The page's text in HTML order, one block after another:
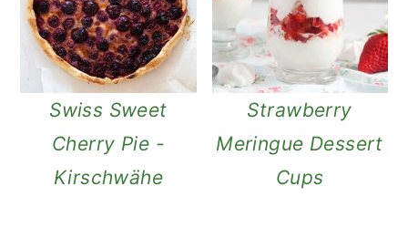
Swiss Sweet
Cherry Pie -
Kirschwähe
Strawberry
Meringue Dessert
Cups